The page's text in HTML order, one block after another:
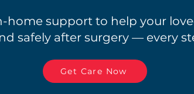
home support to help your
safely after surgery — every
Get Care Now